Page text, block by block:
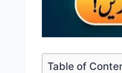
Table of